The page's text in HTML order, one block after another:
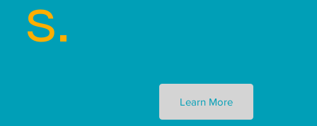
s.
Learn More